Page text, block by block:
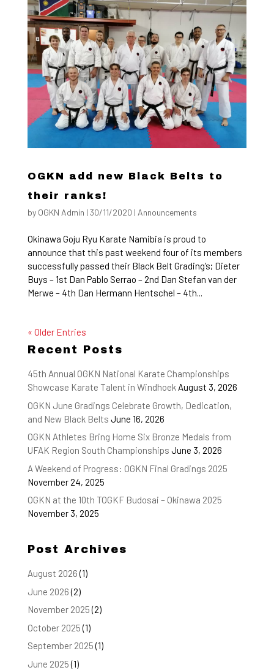
OGKN add new Black Belts to
their ranks!
by OGKN Admin | 30/11/2020 | Announcements
Okinawa Goju Ryu Karate Namibia is proud to
announce that this past weekend four of its members
successfully passed their Black Belt Grading’s; Dieter
Buys – 1st Dan Pablo Serrao – 2nd Dan Stefan van der
Merwe – 4th Dan Hermann Hentschel – 4th...
« Older Entries
Recent Posts
45th Annual OGKN National Karate Championships
Showcase Karate Talent in Windhoek August 3, 2026
OGKN June Gradings Celebrate Growth, Dedication,
and New Black Belts June 16, 2026
OGKN Athletes Bring Home Six Bronze Medals from
UFAK Region South Championships June 3, 2026
A Weekend of Progress: OGKN Final Gradings 2025
November 24, 2025
OGKN at the 10th TOGKF Budosai – Okinawa 2025
November 3, 2025
Post Archives
August 2026(1)
June 2026(2)
November 2025(2)
October 2025(1)
September 2025(1)
June 2025(1)